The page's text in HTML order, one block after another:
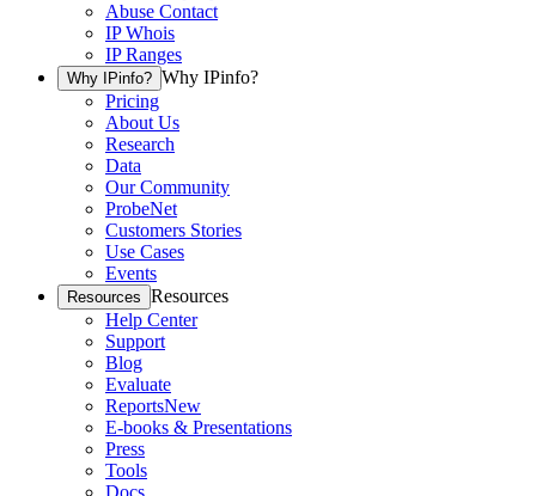
Abuse Contact
IP Whois
IP Ranges
Why IPinfo? Why IPinfo?
Pricing
About Us
Research
Data
Our Community
ProbeNet
Customers Stories
Use Cases
Events
Resources Resources
Help Center
Support
Blog
Evaluate
ReportsNew
E-books & Presentations
Press
Tools